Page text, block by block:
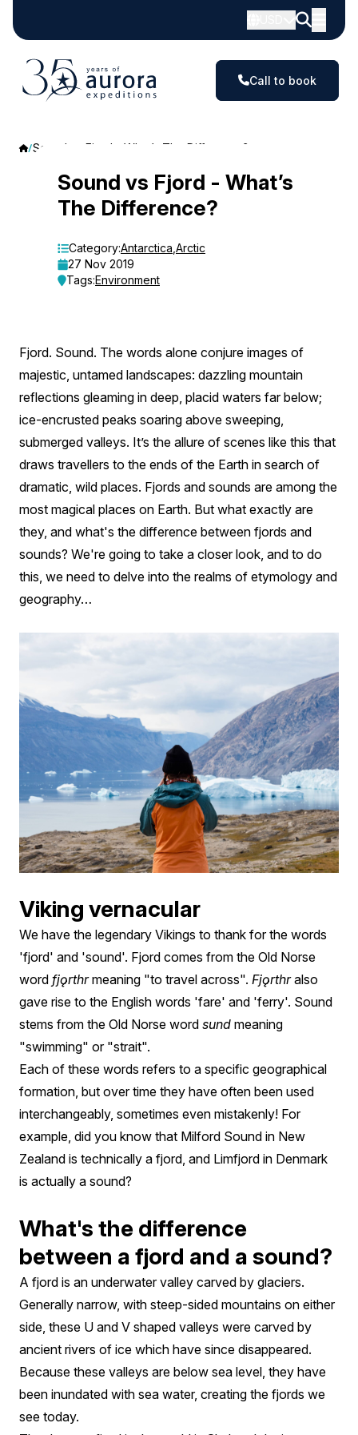
Call to book
Sound vs Fjord - What’s The Difference?
Sound
Fjord
Difference?
Sound vs Fjord - What’s
The Difference?
Category:Antarctica Arctic
27 Nov 2019
Tags:Environment
Fjord. Sound. The words alone conjure images of
majestic, untamed landscapes: dazzling mountain
reflections gleaming in deep, placid waters far below;
ice-encrusted peaks soaring above sweeping,
submerged valleys. It’s the allure of scenes like this that
draws travellers to the ends of the Earth in search of
dramatic, wild places. Fjords and sounds are among the
most magical places on Earth. But what exactly are
they, and what's the difference between fjords and
sounds? We're going to take a closer look, and to do
this, we need to delve into the realms of etymology and
geography…
Viking vernacular
We have the legendary Vikings to thank for the words
'fjord' and 'sound'. Fjord comes from the Old Norse
word fjǫrthrmeaning "to travel across". Fjǫrthralso
gave rise to the English words 'fare' and 'ferry'. Sound
stems from the Old Norse word sund meaning
"swimming" or "strait".
Each of these words refers to a specific geographical
formation, but over time they have often been used
interchangeably, sometimes even mistakenly! For
example, did you know that Milford Sound in New
Zealand is technically a fjord, and Limfjord in Denmark
is actually a sound?
What's the difference
between a fjord and a sound?
A fjord is an underwater valley carved by glaciers.
Generally narrow, with steep-sided mountains on either
side, these U and V shaped valleys were carved by
ancient rivers of ice which have since disappeared.
Because these valleys are below sea level, they have
been inundated with sea water, creating the fjords we
see today.